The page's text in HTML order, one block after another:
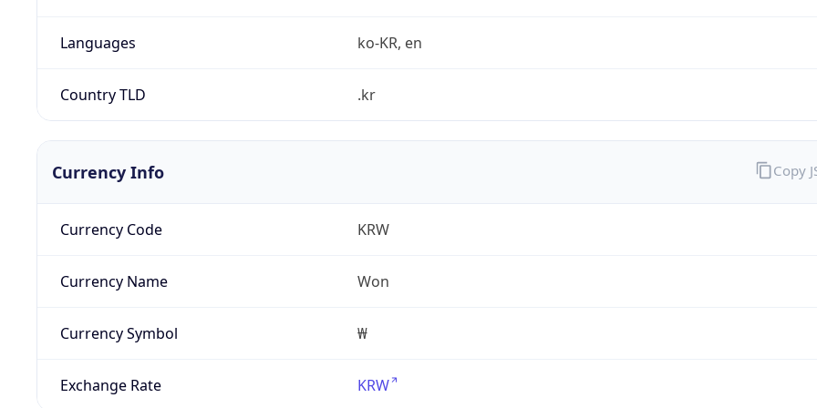
Languages ko-KR, en
Country TLD .kr
Currency Info
Currency Code KRW
Currency Name Won
Currency Symbol ₩
Exchange Rate KRW
Copy